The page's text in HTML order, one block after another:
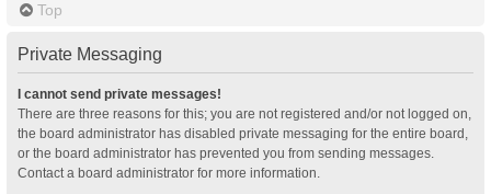
Top
Private Messaging
I cannot send private messages!
There are three reasons for this; you are not registered and/or not logged on,
the board administrator has disabled private messaging for the entire board,
or the board administrator has prevented you from sending messages.
Contact a board administrator for more information.